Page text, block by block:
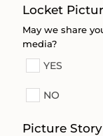
Locket
May we share
media?
YES
NO
Picture Story